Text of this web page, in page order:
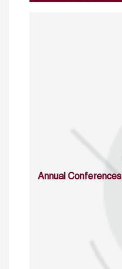
Annual Conferences